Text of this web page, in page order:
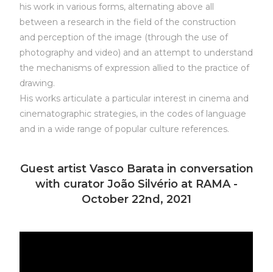
his work in various forms, alternating above all
between a research in the field of the construction
and perception of the image (through the use of
photography and video) and an attempt to understand
the mechanisms of expression allied to the practice of
drawing.
His works articulate a particular interest in cinema and
cinematographic strategies, in the codes of language
and in a wide range of popular culture references.
Guest artist Vasco Barata in conversation
with curator João Silvério at RAMA -
October 22nd, 2021